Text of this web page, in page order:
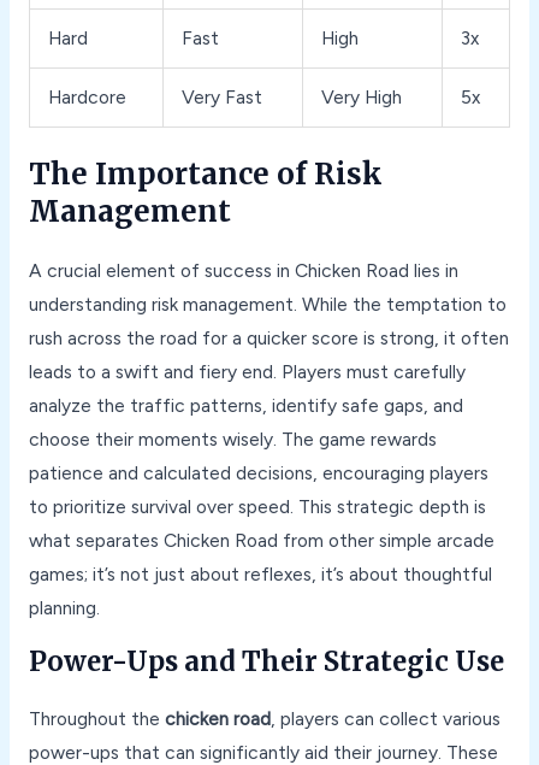
Hard Fast High 3x
Hardcore Very Fast Very High 5x
The Importance of Risk
Management
A crucial element of success in Chicken Road lies in
understanding risk management. While the temptation to
rush across the road for a quicker score is strong, it often
leads to a swift and fiery end. Players must carefully
analyze the traffic patterns, identify safe gaps, and
choose their moments wisely. The game rewards
patience and calculated decisions, encouraging players
to prioritize survival over speed. This strategic depth is
what separates Chicken Road from other simple arcade
games; it’s not just about reflexes, it’s about thoughtful
planning.
Power-Ups and Their Strategic Use
Throughout the chicken road, players can collect various
power-ups that can significantly aid their journey. These